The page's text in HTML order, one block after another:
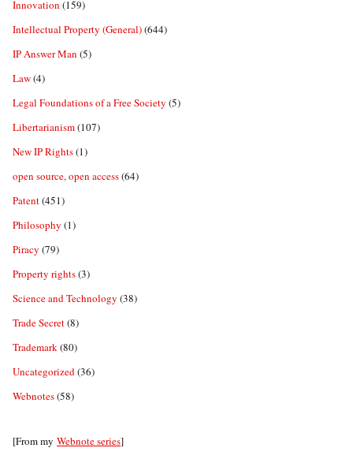
Innovation (159)
Intellectual Property (General)(644)
IP Answer Man (5)
Law(4)
Legal Foundations of a Free Society (5)
Libertarianism(107)
New IP Rights(1)
open source, open access(64)
Patent(451)
Philosophy (1)
Piracy (79)
Property rights(3)
Science and Technology (38)
Trade Secret(8)
Trademark(80)
Uncategorized(36)
Webnotes(58)
[From my Webnote series]